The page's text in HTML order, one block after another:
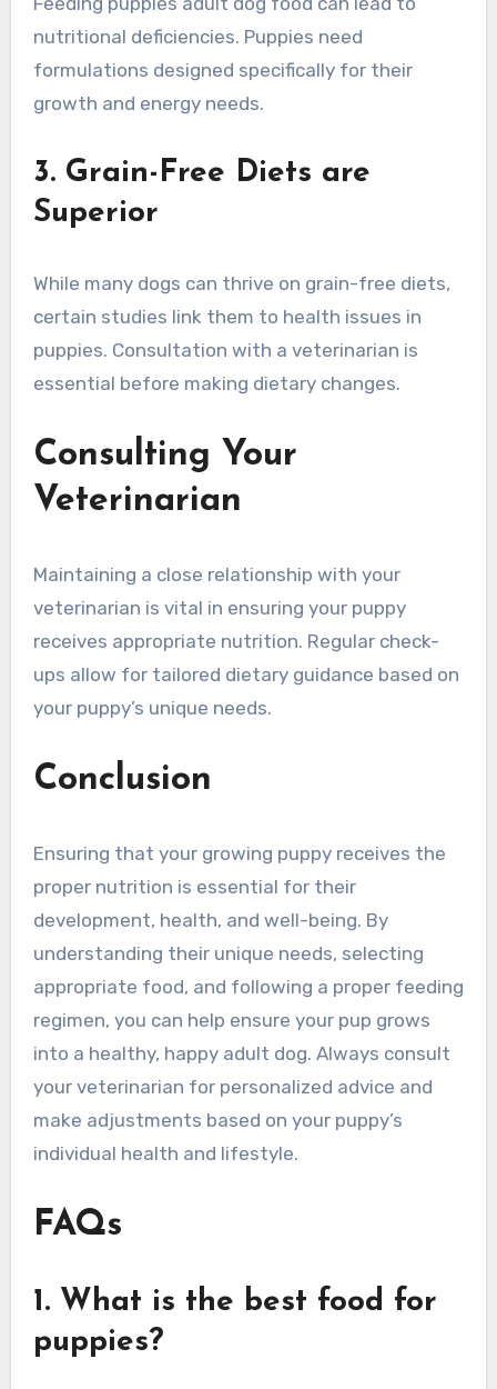
nutritional deficiencies. Puppies need
formulations designed specifically for their
growth and energy needs.
3. Grain-Free Diets are
Superior
While many dogs can thrive on grain-free diets,
certain studies link them to health issues in
puppies. Consultation with a veterinarian is
essential before making dietary changes.
Consulting Your
Veterinarian
Maintaining a close relationship with your
veterinarian is vital in ensuring your puppy
receives appropriate nutrition. Regular check-
ups allow for tailored dietary guidance based on
your puppy’s unique needs.
Conclusion
Ensuring that your growing puppy receives the
proper nutrition is essential for their
development, health, and well-being. By
understanding their unique needs, selecting
appropriate food, and following a proper feeding
regimen, you can help ensure your pup grows
into a healthy, happy adult dog. Always consult
your veterinarian for personalized advice and
make adjustments based on your puppy’s
individual health and lifestyle.
FAQs
1. What is the best food for
puppies?